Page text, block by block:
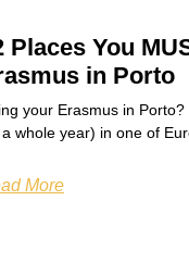
Places You
in Porto
your Erasmus in
whole year) in one of
More